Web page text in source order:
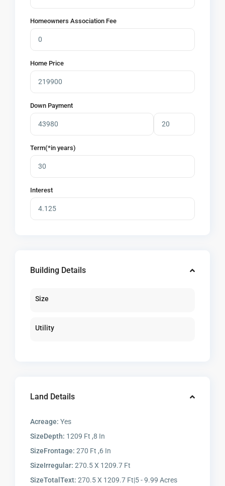
Homeowners Association Fee
Home Price
Down Payment
Term(*in years)
Interest
Building Details
Size
Utility
Land Details
Acreage: Yes
SizeDepth: 1209 Ft ,8 In
SizeFrontage: 270 Ft ,6 In
SizeIrregular: 270.5 X 1209.7 Ft
SizeTotalText: 270.5 X 1209.7 Ft|5 - 9.99 Acres